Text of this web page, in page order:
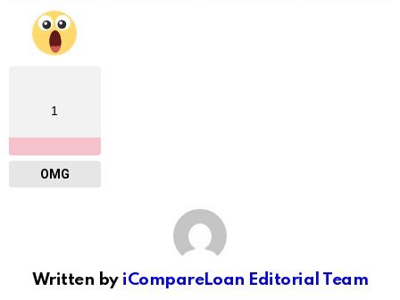
1
OMG
Written by iCompareLoan Editorial Team